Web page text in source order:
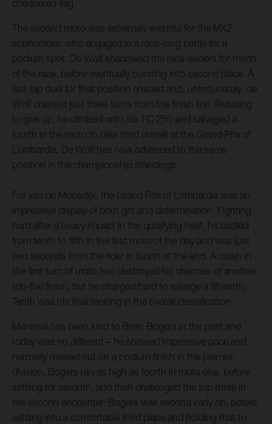
chequered flag.
The second moto was extremely eventful for the MX2
sophomore, who engaged in a race-long battle for a
podium spot. De Wolf shadowed the race leaders for much
of the race, before eventually bursting into second place. A
last-lap duel for that position ensued and, unfortunately, de
Wolf crashed just three turns from the finish line. Refusing
to give up, he climbed onto his FC 250 and salvaged a
fourth in the moto to take third overall at the Grand Prix of
Lombardia. De Wolf has now advanced to the same
position in the championship standings.
For van de Moosdijk, the Grand Prix of Lombardia was an
impressive display of both grit and determination. Fighting
hard after a heavy impact in the qualifying heat, he battled
from tenth to fifth in the first moto of the day and was just
two seconds from the rider in fourth at the end. A crash in
the first turn of moto two destroyed his chances of another
top-five finish, but he charged hard to salvage a fifteenth.
Tenth was his final ranking in the overall classification.
Mantova has been kind to Brian Bogers in the past and
today was no different – he showed impressive pace and
narrowly missed out on a podium finish in the premier
division. Bogers ran as high as fourth in moto one, before
settling for seventh, and then challenged the top three in
the second encounter. Bogers was second early on, before
settling into a comfortable third place and holding that to